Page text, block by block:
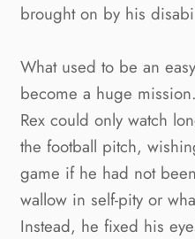
brought on by his
What used to be an
become a huge
Rex could only watch
the football pitch,
game if he had not
wallow in self-pity or
Instead, he fixed his